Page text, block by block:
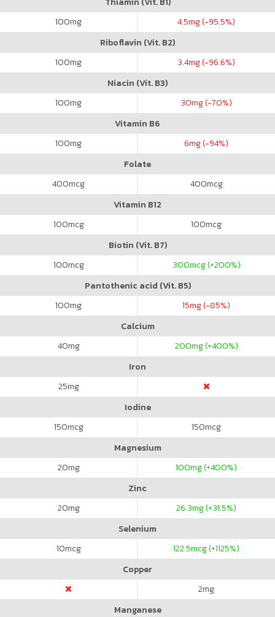
100mg 4.5mg (-95.5%)
Riboflavin (Vit. B2)
100mg 3.4mg (-96.6%)
Niacin (Vit. B3)
100mg 30mg (-70%)
Vitamin B6
100mg 6mg (-94%)
Folate
400mcg 400mcg
Vitamin B12
100mcg 100mcg
Biotin (Vit. B7)
100mcg 300mcg (+200%)
Pantothenic acid (Vit. B5)
100mg 15mg (-85%)
Calcium
40mg 200mg (+400%)
Iron
25mg
Iodine
150mcg 150mcg
Magnesium
20mg 100mg (+400%)
Zinc
20mg 26.3mg (+31.5%)
Selenium
10mcg 122.5mcg (+1125%)
Copper
2mg
Manganese